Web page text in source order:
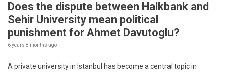
Does the dispute between Halkbank and
Sehir University mean political
punishment for Ahmet Davutoglu?
6 years 8 months ago
A private university in Istanbul has become a central topic in